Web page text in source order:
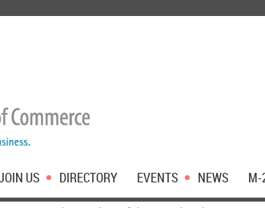
US DIRECTORY EVENTS NEWS M-